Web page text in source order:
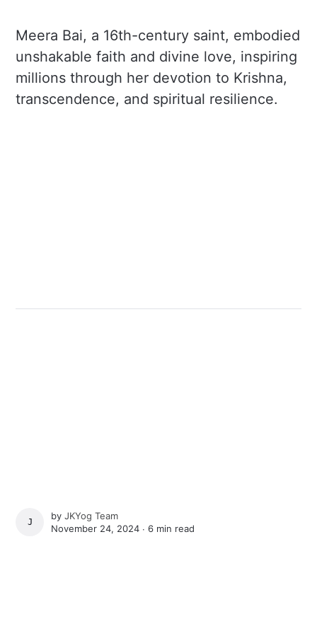
Meera Bai, a 16th-century saint, embodied
unshakable faith and divine love, inspiring
millions through her devotion to Krishna,
transcendence, and spiritual resilience.
JKYOG TEAM
byJKYog Team
November 24, 2024 ∙6 min read